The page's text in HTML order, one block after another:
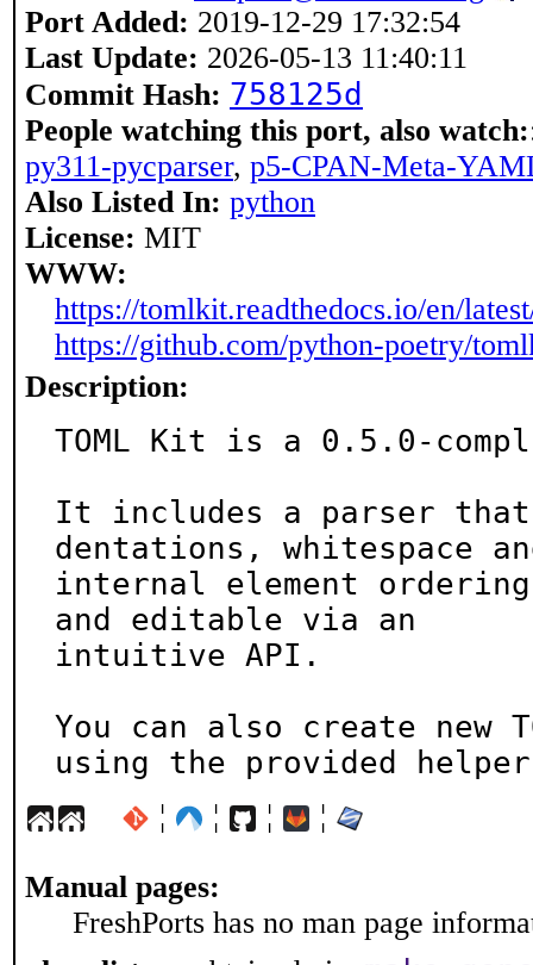
Port Added: 2019-12-29 17:32:54
Last Update: 2026-05-13 11:40:11
Commit Hash: 758125d
People watching this port, also watch:
py311-pycparser, p5-CPAN-Meta-
Also Listed In: python
License: MIT
WWW:
https://tomlkit.readthedocs.io/en/
https://github.com/python-poetry/
Description:
TOML Kit is a 0.5.0-
It includes a parser that
dentations, whitespace
internal element
and editable via an
intuitive API.
You can also create new
using the provided
¦ ¦ ¦ ¦
Manual pages:
FreshPorts has no man page